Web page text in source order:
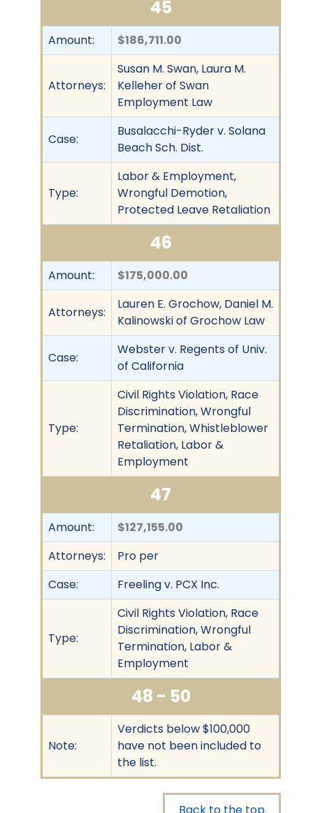
45
Amount: $186,711.00
Attorneys:
Susan M. Swan, Laura M.
Kelleher of Swan
Employment Law
Case:
Busalacchi-Ryder v. Solana
Beach Sch. Dist.
Type:
Labor & Employment,
Wrongful Demotion,
Protected Leave Retaliation
46
Amount: $175,000.00
Attorneys:
Lauren E. Grochow, Daniel M.
Kalinowski of Grochow Law
Case:
Webster v. Regents of Univ.
of California
Type:
Civil Rights Violation, Race
Discrimination, Wrongful
Termination, Whistleblower
Retaliation, Labor &
Employment
47
Amount:
$127,155.00
Attorneys:
Pro per
Case:
Freeling v. PCX Inc.
Type:
Civil Rights Violation, Race
Discrimination, Wrongful
Termination, Labor &
Employment
48 - 50
Note:
Verdicts below $100,000
have not been included to
the list.
Back to the top